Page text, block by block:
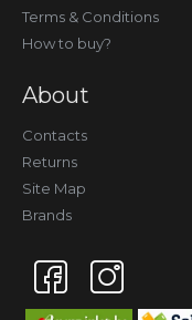
Terms & Conditions
How to buy?
About
Contacts
Returns
Site Map
Brands